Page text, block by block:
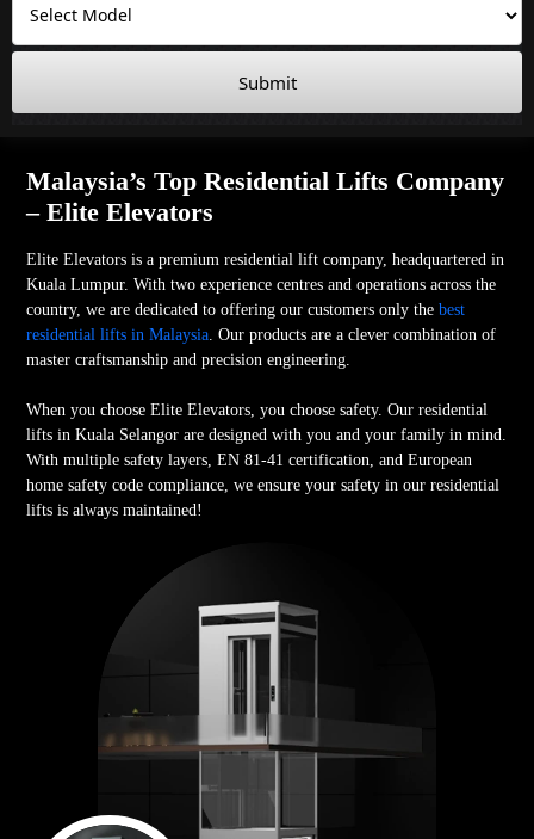
Submit
Malaysia’s Top Residential Lifts Company
– Elite Elevators
Elite Elevators is a premium residential lift company, headquartered in
Kuala Lumpur. With two experience centres and operations across the
country, we are dedicated to offering our customers only thebest
residential lifts in Malaysia . Our products are a clever combination of
master craftsmanship and precision engineering.
When you choose Elite Elevators, you choose safety. Our residential
lifts in Kuala Selangor are designed with you and your family in mind.
With multiple safety layers, EN 81-41 certification, and European
home safety code compliance, we ensure your safety in our residential
lifts is always maintained!